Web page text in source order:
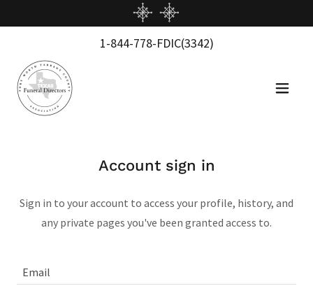
1-844-778-FDIC(3342)
Account sign in
Sign in to your account to access your profile, history, and
any private pages you've been granted access to.